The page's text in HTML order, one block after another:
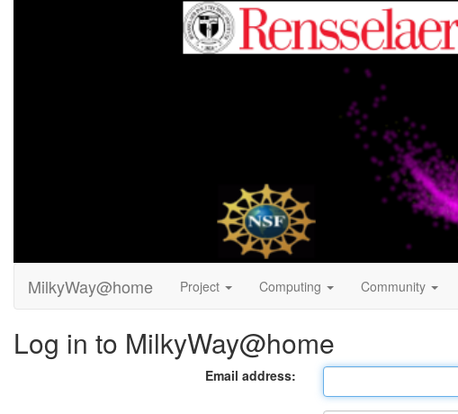
MilkyWay@home Project Computing Community
Log in to MilkyWay@home
Email address: